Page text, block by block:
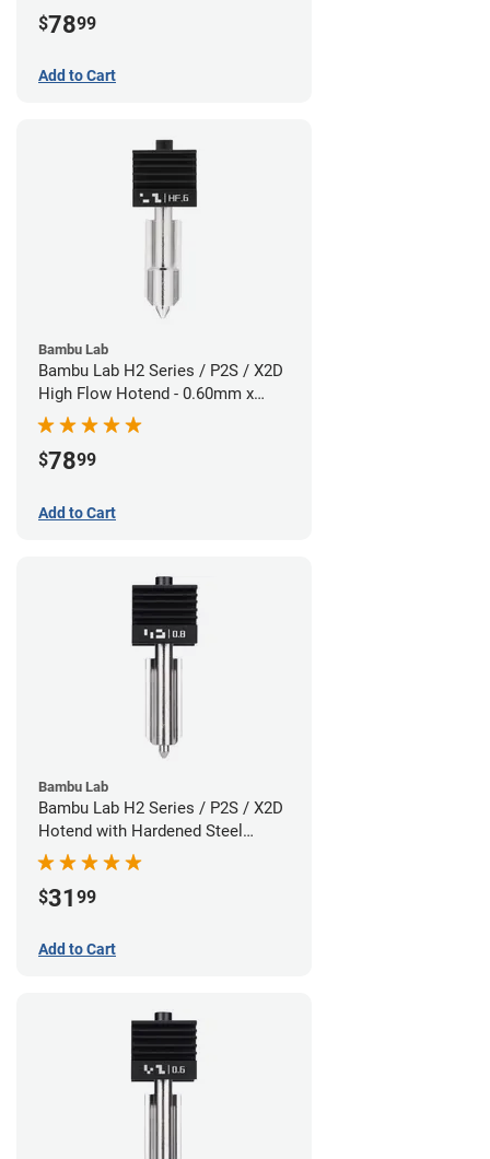
$7899
Add to Cart
Bambu Lab
Bambu Lab H2 Series / P2S / X2D
High Flow Hotend - 0.60mm x
1.75mm
$7899
Add to Cart
Bambu Lab
Bambu Lab H2 Series / P2S / X2D
Hotend with Hardened Steel
Nozzle - 1.75mm x 0.80mm
$31 99
Add to Cart